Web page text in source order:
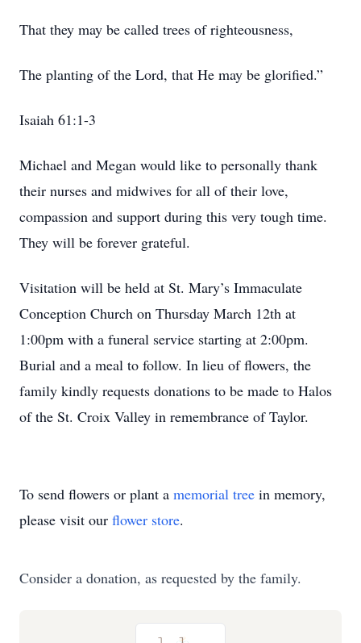
That they may be called trees of righteousness,
The planting of the Lord, that He may be glorified.”
Isaiah 61:1-3
Michael and Megan would like to personally thank
their nurses and midwives for all of their love,
compassion and support during this very tough time.
They will be forever grateful.
Visitation will be held at St. Mary’s Immaculate
Conception Church on Thursday March 12th at
1:00pm with a funeral service starting at 2:00pm.
Burial and a meal to follow. In lieu of flowers, the
family kindly requests donations to be made to Halos
of the St. Croix Valley in remembrance of Taylor.
To send flowers or plant a memorial tree in memory,
please visit our flower store.
Consider a donation, as requested by the family.